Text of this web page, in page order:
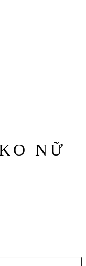
NỮ